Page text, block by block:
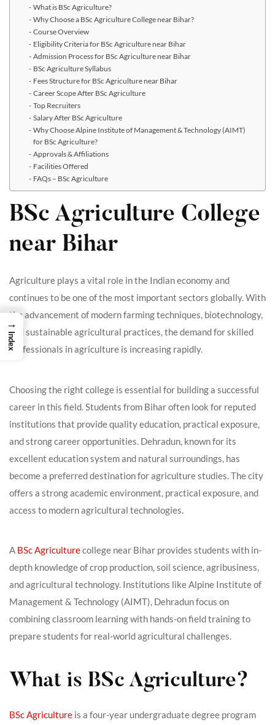
What is BSc Agriculture?
Why Choose a BSc Agriculture College near Bihar?
Course Overview
Eligibility Criteria for BSc Agriculture near Bihar
Admission Process for BSc Agriculture near Bihar
BSc Agriculture Syllabus
Fees Structure for BSc Agriculture near Bihar
Career Scope After BSc Agriculture
Top Recruiters
Salary After BSc Agriculture
Why Choose Alpine Institute of Management & Technology (AIMT)
for BSc Agriculture?
Approvals & Affiliations
Facilities Offered
FAQs – BSc Agriculture
BSc Agriculture College
near Bihar
Agriculture plays a vital role in the Indian economy and
continues to be one of the most important sectors globally. With
the advancement of modern farming techniques, biotechnology,
and sustainable agricultural practices, the demand for skilled
professionals in agriculture is increasing rapidly.
Choosing the right college is essential for building a successful
career in this field. Students from Bihar often look for reputed
institutions that provide quality education, practical exposure,
and strong career opportunities. Dehradun, known for its
excellent education system and natural surroundings, has
become a preferred destination for agriculture studies. The city
offers a strong academic environment, practical exposure, and
access to modern agricultural technologies.
A BSc Agriculturecollege near Bihar provides students with in-
depth knowledge of crop production, soil science, agribusiness,
and agricultural technology. Institutions like Alpine Institute of
Management & Technology (AIMT), Dehradun focus on
combining classroom learning with hands-on field training to
prepare students for real-world agricultural challenges.
What is BSc Agriculture?
BSc Agriculture is a four-year undergraduate degree program
→
Index